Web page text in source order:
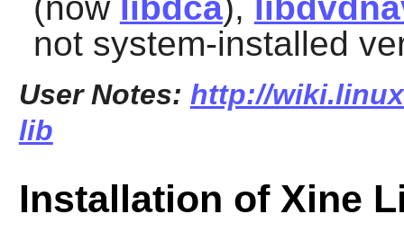
not system-installed
User Notes: http://
lib
Installation of Xine